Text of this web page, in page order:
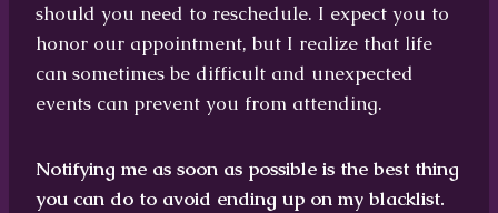
should you need to reschedule. I expect you to
honor our appointment, but I realize that life
can sometimes be difficult and unexpected
events can prevent you from attending.
Notifying me as soon as possible is the best thing
you can do to avoid ending up on my blacklist.